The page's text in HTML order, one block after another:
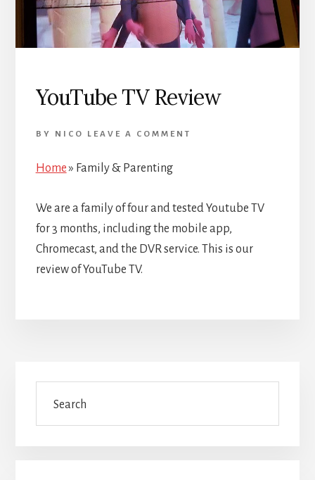
YouTube TV Review
BY NICO LEAVE A COMMENT
Home» Family & Parenting
We are a family of four and tested Youtube TV
for 3 months, including the mobile app,
Chromecast, and the DVR service. This is our
review of YouTube TV.
Primary
Sidebar